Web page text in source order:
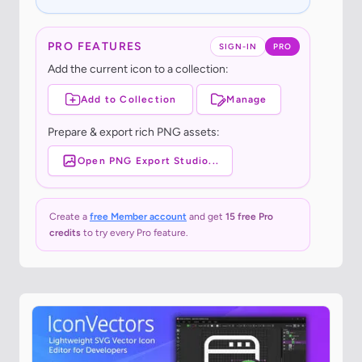
SIGN-IN PRO
PRO FEATURES
Add the current icon to a collection:
Add to Collection Manage
Prepare & export rich PNG assets:
Open PNG Export Studio...
Create a free Member account and get 15 free Pro
credits to try every Pro feature.